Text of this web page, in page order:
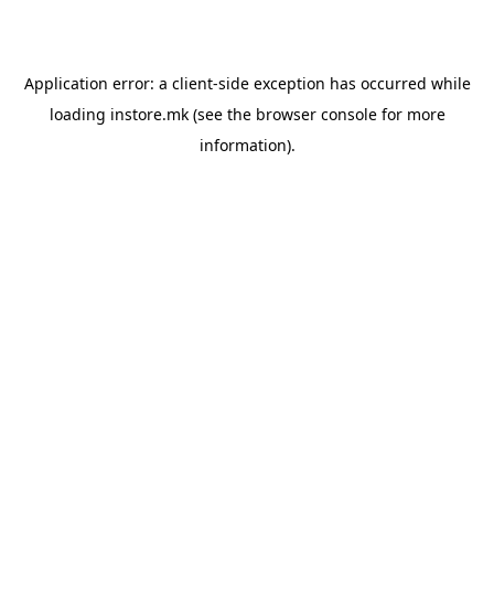
Application error: a client-side exception has occurred while
loading instore.mk(see the browser consolefor more
information).